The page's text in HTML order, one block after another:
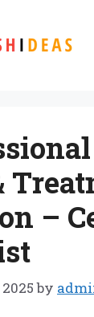
–
by